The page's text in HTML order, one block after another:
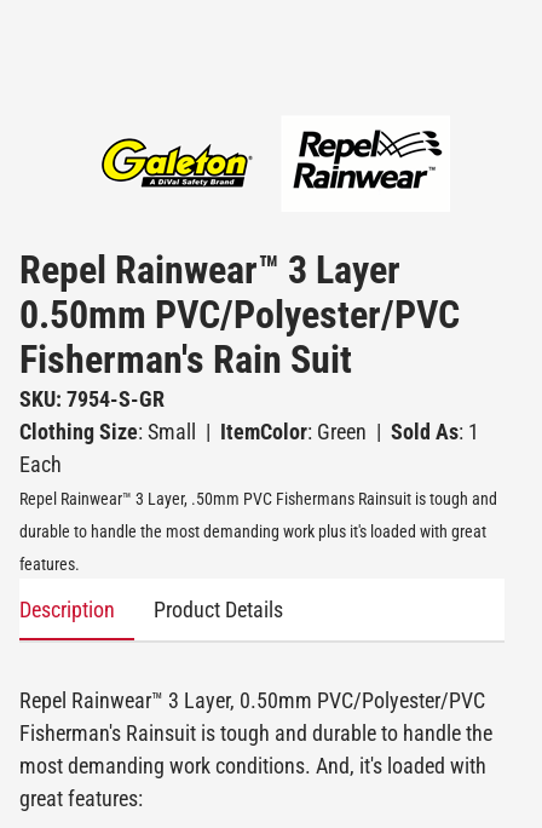
Repel Rainwear™ 3 Layer
0.50mm PVC/Polyester/PVC
Fisherman's Rain Suit
SKU: 7954-S-GR
Clothing Size: Small | ItemColor: Green | Sold As: 1
Each
Repel Rainwear™ 3 Layer, .50mm PVC Fishermans Rainsuit is tough and
durable to handle the most demanding work plus it's loaded with great
features.
Description Product Details
Repel Rainwear™ 3 Layer, 0.50mm PVC/Polyester/PVC
Fisherman's Rainsuit is tough and durable to handle the
most demanding work conditions. And, it's loaded with
great features: